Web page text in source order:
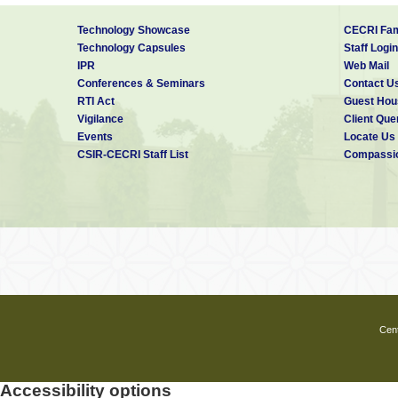
Technology Showcase
Technology Capsules
IPR
Conferences & Seminars
RTI Act
Vigilance
Events
CSIR-CECRI Staff List
CECRI
Staff Login
Web Mail
Contact
Guest
Client
Locate Us
Accessibility options